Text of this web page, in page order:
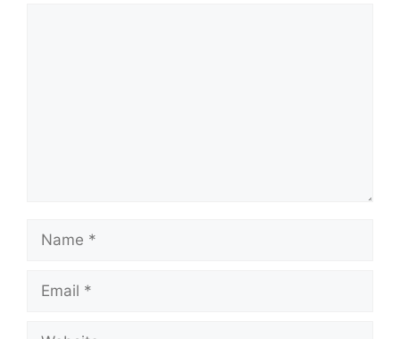
Name
Email
Website